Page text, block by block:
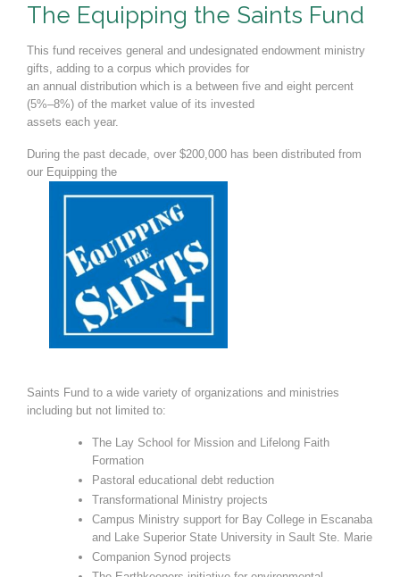
The Equipping the Saints Fund
This fund receives general and undesignated endowment ministry
gifts, adding to a corpus which provides for
an annual distribution which is a between five and eight percent
(5%–8%) of the market value of its invested
assets each year.
During the past decade, over $200,000 has been distributed from
our Equipping the
Saints Fund to a wide variety of organizations and ministries
including but not limited to:
The Lay School for Mission and Lifelong Faith
Formation
Pastoral educational debt reduction
Transformational Ministry projects
Campus Ministry support for Bay College in Escanaba
and Lake Superior State University in Sault Ste. Marie
Companion Synod projects